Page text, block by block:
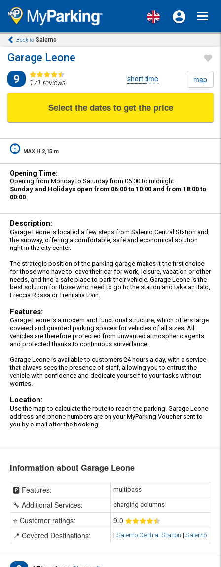
Back to Salerno
Garage Leone
9
171 reviews short time map
Select the dates to get the price
MAX H.2,15 m
Opening Time:
Opening from Monday to Saturday from 06:00 to midnight.
Sunday and Holidays open from 06:00 to 10:00 and from 18:00 to
00:00.
Description:
Garage Leone is located a few steps from Salerno Central Station and
the subway, offering a comfortable, safe and economical solution
right in the city center.
The strategic position of the parking garage makes it the first choice
for those who have to leave their car for work, leisure, vacation or other
needs, and find a safe place to park their vehicle. Garage Leone is the
best solution for those who need to go to the station and take an Italo,
Freccia Rossa or Trenitalia train.
Features:
Garage Leone is a modern and functional structure, which offers large
covered and guarded parking spaces for vehicles of all sizes. All
vehicles are therefore protected from unwanted atmospheric agents
and protected thanks to continuous surveillance.
Garage Leone is available to customers 24 hours a day, with a service
that always sees the presence of staff, allowing you to entrust the
vehicle with confidence and dedicate yourself to your tasks without
worries.
Location:
Use the map to calculate the route to reach the parking. Garage Leone
address and phone numbers are on your MyParking Voucher sent to
you by e-mail after the booking.
Information about Garage Leone
🅿️ Features: multipass
🔧 Additional Services: charging columns
⭐ Customer ratings: 9.0
📍 Covered Destinations:
| Salerno Central Station | Salerno